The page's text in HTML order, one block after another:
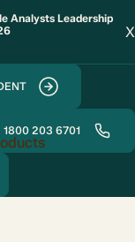
Analysts Leadership
X
1800 203 6701